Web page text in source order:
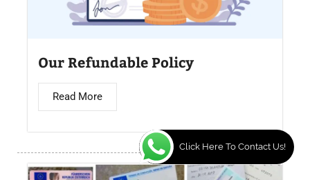
Our Refundable Policy
Read More
Click Here To Contact Us!